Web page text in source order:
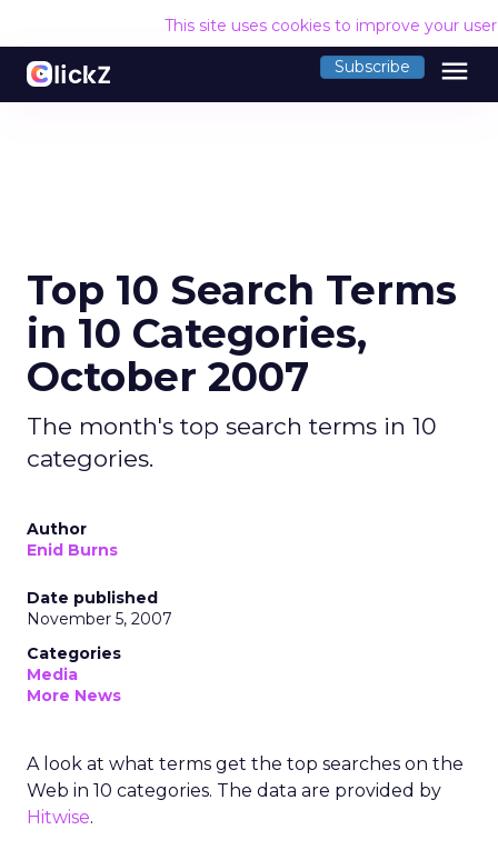
This site uses cookies to improve your
Subscribe menu
Top 10 Search Terms
in 10 Categories,
October 2007
The month's top search terms in 10
categories.
Author
Enid Burns
Date published
November 5, 2007
Categories
Media
More News
A look at what terms get the top searches on the
Web in 10 categories. The data are provided by
Hitwise.